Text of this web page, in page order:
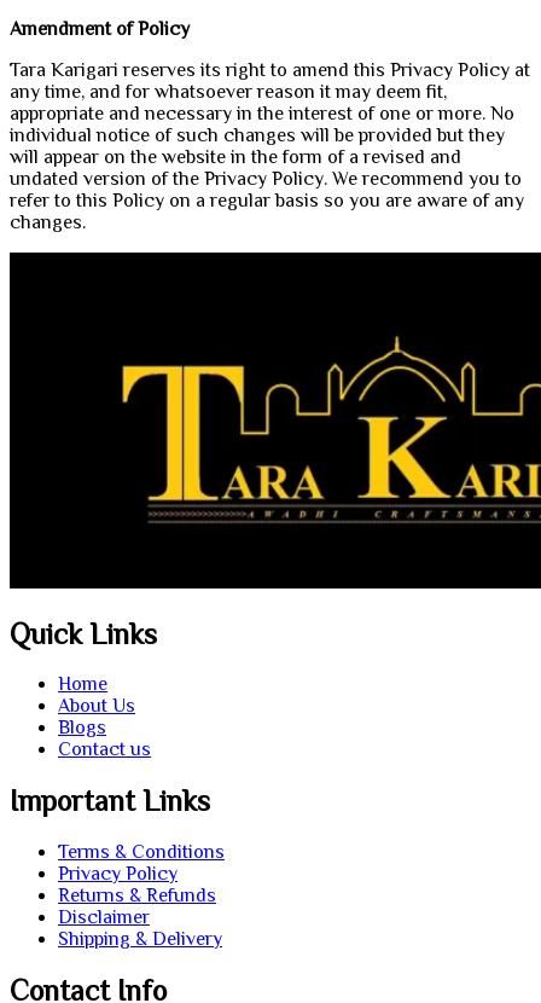
Amendment of Policy
Tara Karigari reserves its right to amend this Privacy Policy at
any time, and for whatsoever reason it may deem fit,
appropriate and necessary in the interest of one or more. No
individual notice of such changes will be provided but they
will appear on the website in the form of a revised and
undated version of the Privacy Policy. We recommend you to
refer to this Policy on a regular basis so you are aware of any
changes.
Quick Links
Home
About Us
Blogs
Contact us
Important Links
Terms & Conditions
Privacy Policy
Returns & Refunds
Disclaimer
Shipping & Delivery
Contact Info